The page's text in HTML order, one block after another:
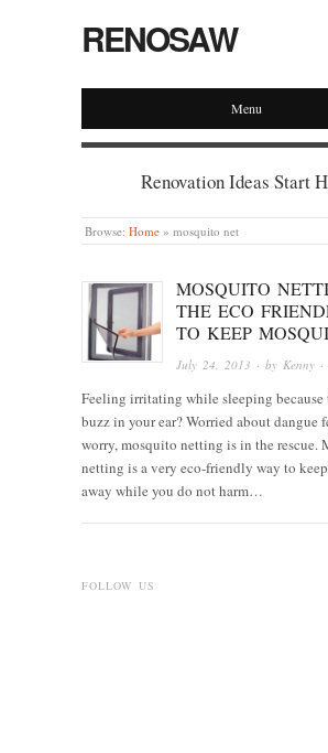
RENOSAW
Menu
Renovation Ideas Start
Browse: Home » mosquito net
MOSQUITO
THE ECO
TO KEEP
July 24, 2013 · by Kenny
Feeling irritating while sleeping because
buzz in your ear? Worried about dangue
worry, mosquito netting is in the rescue.
netting is a very eco-friendly way to
away while you do not harm…
FOLLOW US